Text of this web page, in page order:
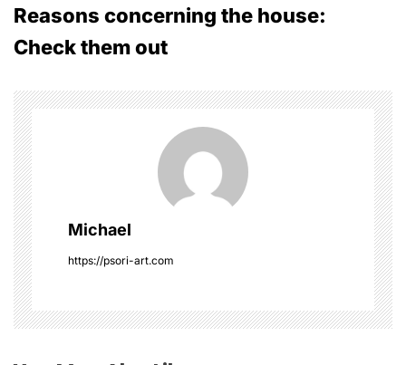
t
n
a
v
i
g
a
t
i
Reasons concerning the house:
Check them out
Michael
https://psori-art.com